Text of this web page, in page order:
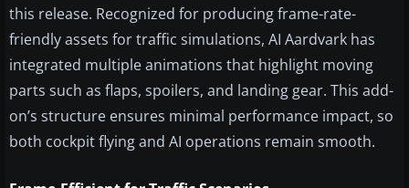
this release. Recognized for producing frame-rate-
friendly assets for traffic simulations, AI Aardvark has
integrated multiple animations that highlight moving
parts such as flaps, spoilers, and landing gear. This add-
on’s structure ensures minimal performance impact, so
both cockpit flying and AI operations remain smooth.